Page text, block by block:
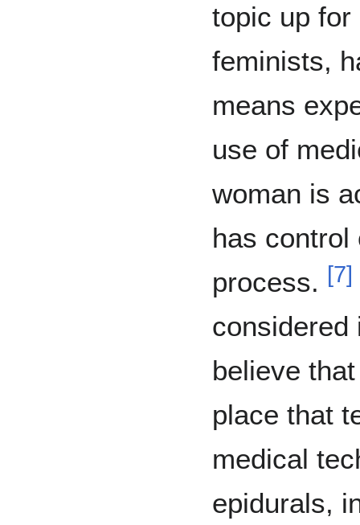
topic up
feminists,
means
use of
woman is
has control
process. [7]
considered
believe
place that
medical
epidurals,